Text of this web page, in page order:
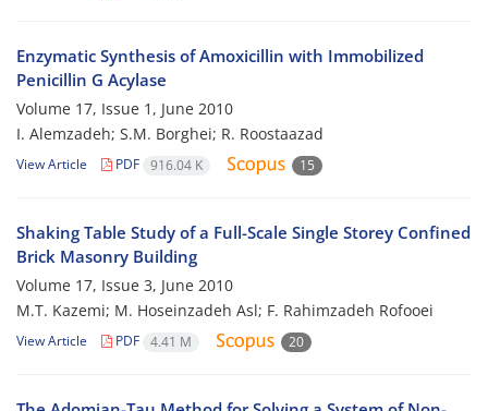
Enzymatic Synthesis of Amoxicillin with Immobilized
Penicillin G Acylase
Volume 17, Issue 1, June 2010
I. Alemzadeh; S.M. Borghei; R. Roostaazad
View Article PDF 916.04 K 15
Shaking Table Study of a Full-Scale Single Storey Confined
Brick Masonry Building
Volume 17, Issue 3, June 2010
M.T. Kazemi; M. Hoseinzadeh Asl; F. Rahimzadeh Rofooei
View Article PDF 4.41 M 20